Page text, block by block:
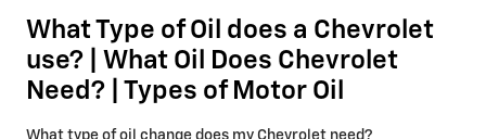
What Type of Oil does a Chevrolet
use? | What Oil Does Chevrolet
Need? | Types of Motor Oil
What type of oil change does my Chevrolet need?